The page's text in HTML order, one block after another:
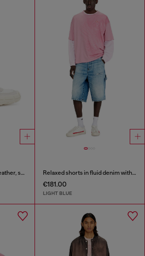
S-Pagodha-Sneakers in leather, suede and ripstop Relaxed shorts in fluid denim with abrasions
€181.00
LIGHT BLUE